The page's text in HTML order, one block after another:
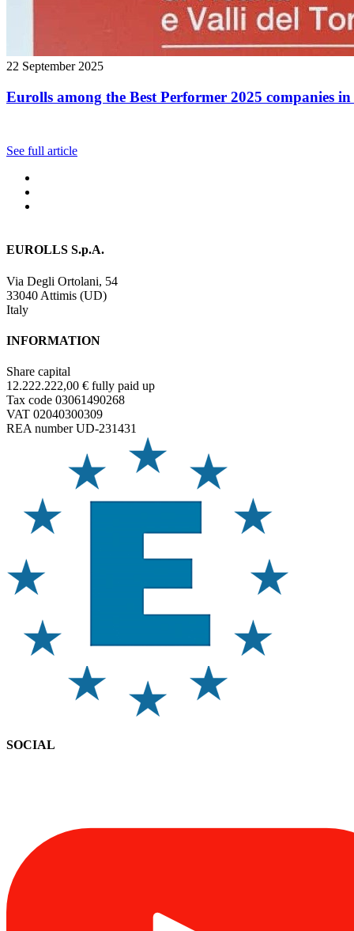
22 September 2025
Eurolls among the Best Performer 2025 companies
See full article
EUROLLS S.p.A.
Via Degli Ortolani, 54
33040 Attimis (UD)
Italy
INFORMATION
Share capital
12.222.222,00 € fully paid up
Tax code 03061490268
VAT 02040300309
REA number UD-231431
SOCIAL